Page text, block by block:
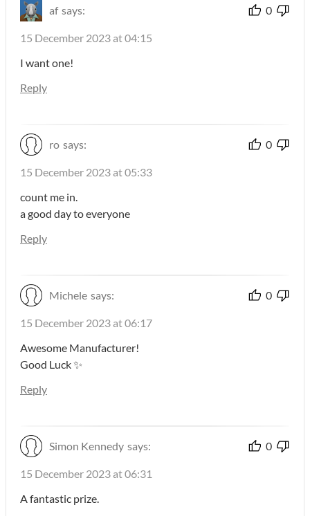
af says: 0
15 December 2023 at 04:15
I want one!
Reply
ro says: 0
15 December 2023 at 05:33
count me in.
a good day to everyone
Reply
Michele says: 0
15 December 2023 at 06:17
Awesome Manufacturer!
Good Luck ✨
Reply
Simon Kennedy says: 0
15 December 2023 at 06:31
A fantastic prize.